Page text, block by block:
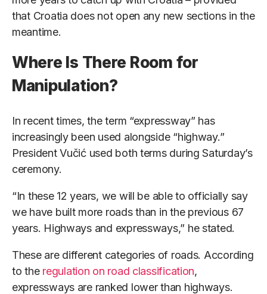
that Croatia does not open any new sections in the
meantime.
Where Is There Room for
Manipulation?
In recent times, the term “expressway” has
increasingly been used alongside “highway.”
President Vučić used both terms during Saturday’s
ceremony.
“In these 12 years, we will be able to officially say
we have built more roads than in the previous 67
years. Highways and expressways,” he stated.
These are different categories of roads. According
to the regulation on road classification,
expressways are ranked lower than highways.